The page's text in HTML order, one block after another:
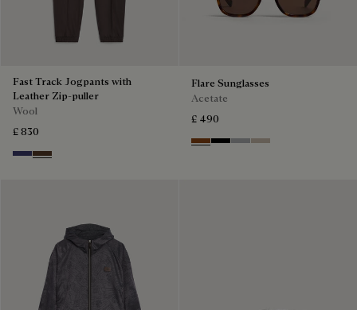
Fast Track Jogpants with
Leather Zip-puller
Wool
£ 830
MarineEarth Brown
Flare Sunglasses
Acetate
£ 490
Classic Havana & Solid Brown
Black & Grey Scritto Silver
Grey & Gradient
Beige & Brown